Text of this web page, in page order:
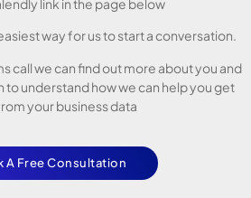
link in the page below
way for us to start a conversation.
call we can find out more about you and
to understand how we can help you get
your business data
A Free Consultation